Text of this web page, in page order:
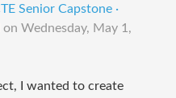
Senior Capstone ·
on Wednesday, May 1,
I wanted to create